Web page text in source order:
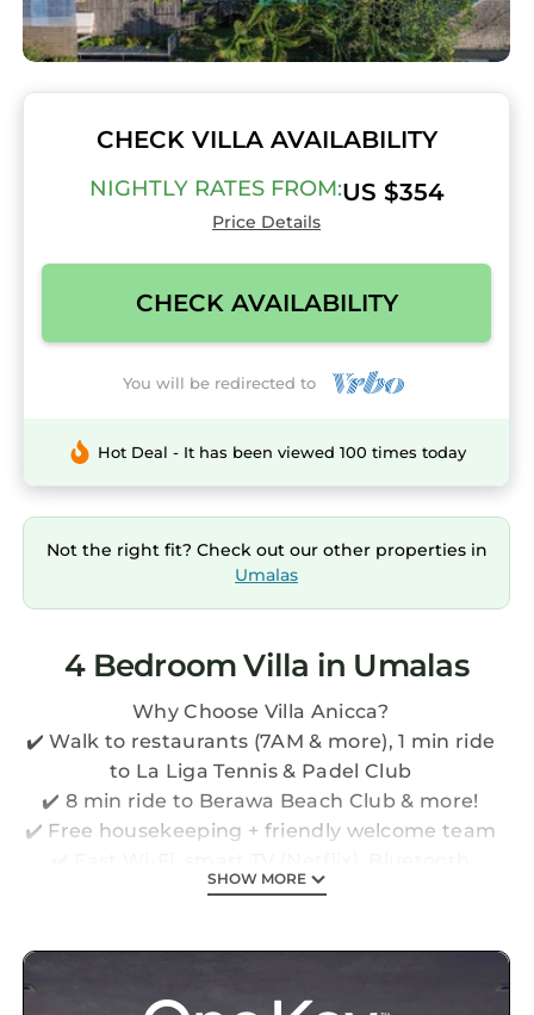
CHECK VILLA AVAILABILITY
NIGHTLY RATES FROM:US $354
Price Details
CHECK AVAILABILITY
You will be redirected to
Hot Deal - It has been viewed 100 times today
Not the right fit? Check out our other properties in
Umalas
4 Bedroom Villa in Umalas
Why Choose Villa Anicca?
✔️ Walk to restaurants (7AM & more), 1 min ride
to La Liga Tennis & Padel Club
✔️ 8 min ride to Berawa Beach Club & more!
✔️ Free housekeeping + friendly welcome team
speaker, safety box
breakfast, baby equipment & more!
*The price shown includes taxes & service fees,
SHOW MORE